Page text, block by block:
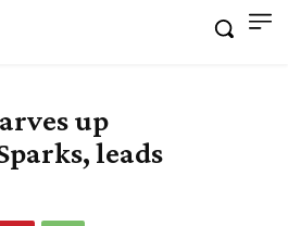
up
leads